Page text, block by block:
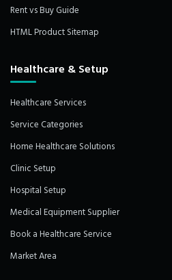
Rent vs Buy Guide
HTML Product Sitemap
Healthcare & Setup
Healthcare Services
Service Categories
Home Healthcare Solutions
Clinic Setup
Hospital Setup
Medical Equipment Supplier
Book a Healthcare Service
Market Area